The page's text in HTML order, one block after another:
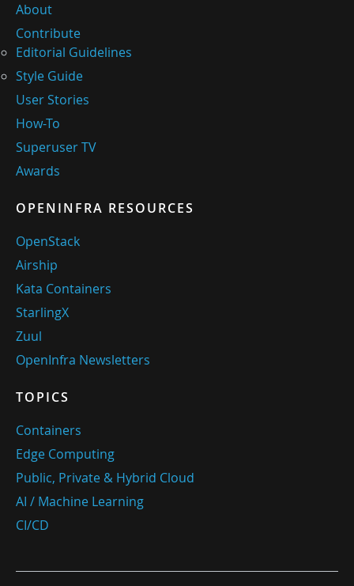
About
Contribute
Editorial Guidelines
Style Guide
User Stories
How-To
Superuser TV
Awards
OPENINFRA RESOURCES
OpenStack
Airship
Kata Containers
StarlingX
Zuul
OpenInfra Newsletters
TOPICS
Containers
Edge Computing
Public, Private & Hybrid Cloud
AI / Machine Learning
CI/CD